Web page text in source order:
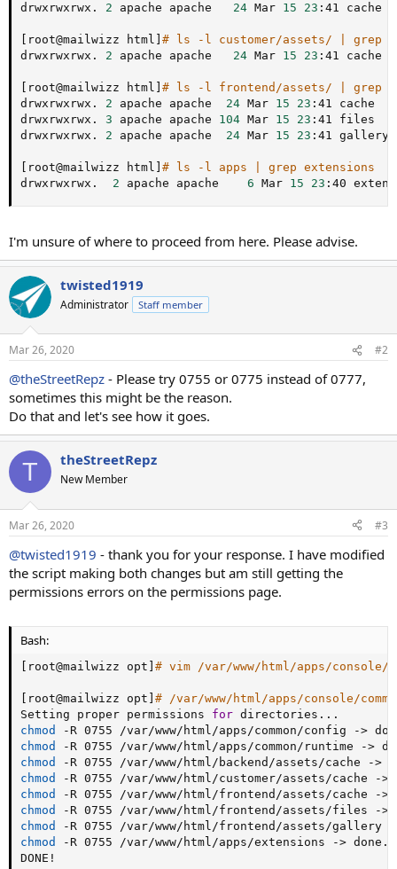
drwxrwxrwx. 2 apache apache 24 Mar 15 23 :41 cache
root@mailwizz html # ls -l customer/assets/ | grep
drwxrwxrwx. 2 apache apache 24 Mar 15 23 :41 cache
root@mailwizz html # ls -l frontend/assets/ | grep
drwxrwxrwx. 2 apache apache 24 Mar 15 23 :41 cache
drwxrwxrwx. 3 apache apache 104 Mar 15 23 :41 files
drwxrwxrwx. 2 apache apache 24 Mar 15 23 :41 gallery
root@mailwizz html # ls -l apps | grep extensions
drwxrwxrwx. 2 apache apache 6 Mar 15 23 :40
I'm unsure of where to proceed from here. Please advise.
twisted1919
Administrator Staff member
Mar 26, 2020 #2
@theStreetRepz - Please try 0755 or 0775 instead of 0777,
sometimes this might be the reason.
Do that and let's see how it goes.
T theStreetRepz
New Member
Mar 26, 2020 #3
@twisted1919 - thank you for your response. I have modified
the script making both changes but am still getting the
permissions errors on the permissions page.
Bash:
root@mailwizz opt # vim /var/www/html/apps/console/
root@mailwizz opt # /var/www/html/apps/console/
Setting proper permissions for directories ..
chmod
-R 0755 /var/www/html/apps/common/config ->
chmod
-R 0755 /var/www/html/apps/common/runtime ->
chmod
-R 0755 /var/www/html/backend/assets/cache ->
chmod
-R 0755 /var/www/html/customer/assets/cache ->
chmod
-R 0755 /var/www/html/frontend/assets/cache ->
chmod
-R 0755 /var/www/html/frontend/assets/files ->
chmod
-R 0755 /var/www/html/frontend/assets/gallery -
chmod
-R 0755 /var/www/html/apps/extensions -> done.
DONE !